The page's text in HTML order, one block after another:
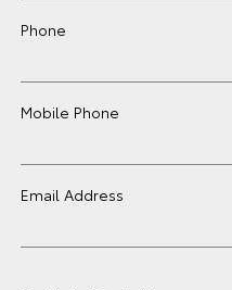
Phone
Mobile Phone
Email Address